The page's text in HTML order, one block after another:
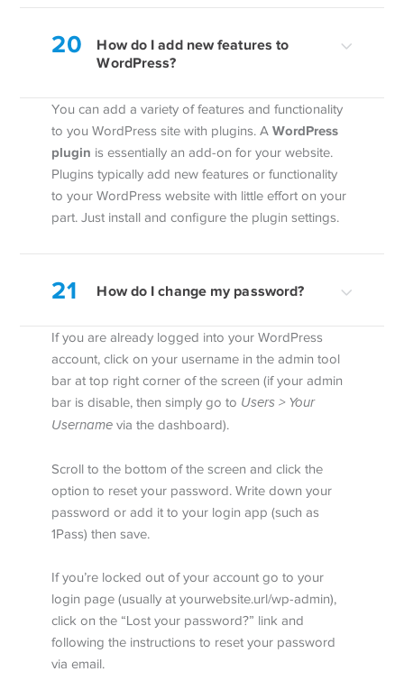
20
How do I add new features to
WordPress?
You can add a variety of features and functionality
to you WordPress site with plugins. AWordPress
plugin is essentially an add-on for your website.
Plugins typically add new features or functionality
to your WordPress website with little effort on your
part. Just install and configure the plugin settings.
21 How do I change my password?
If you are already logged into your WordPress
account, click on your username in the admin tool
bar at top right corner of the screen (if your admin
bar is disable, then simply go to Users > Your
Username via the dashboard).
Scroll to the bottom of the screen and click the
option to reset your password. Write down your
password or add it to your login app (such as
1Pass) then save.
If you’re locked out of your account go to your
login page (usually at yourwebsite.url/wp-admin),
click on the “Lost your password?” link and
following the instructions to reset your password
via email.